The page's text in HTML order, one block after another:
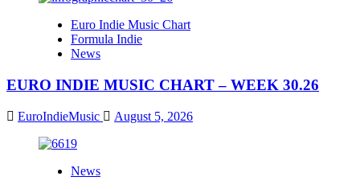
Euro Indie Music Chart
Formula Indie
News
EURO INDIE MUSIC CHART – WEEK 30.26
EuroIndieMusic August 5, 2026
News